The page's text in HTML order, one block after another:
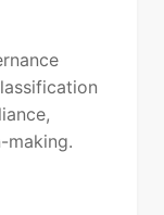
making.